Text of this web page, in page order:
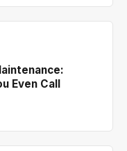
Even Call